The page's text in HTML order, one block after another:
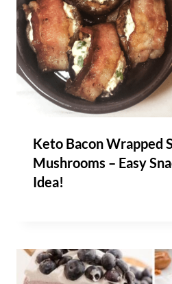
Keto Bacon Wrapped
Mushrooms – Easy
Idea!